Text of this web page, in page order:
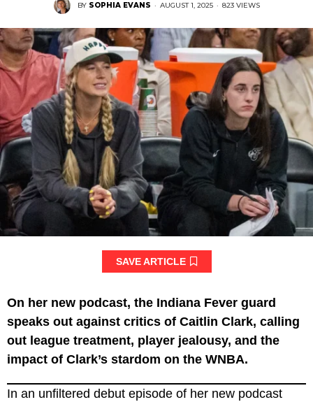
BY SOPHIA EVANS · AUGUST 1, 2025 · 823 VIEWS
SAVE ARTICLE
On her new podcast, the Indiana Fever guard
speaks out against critics of Caitlin Clark, calling
out league treatment, player jealousy, and the
impact of Clark’s stardom on the WNBA.
In an unfiltered debut episode of her new podcast